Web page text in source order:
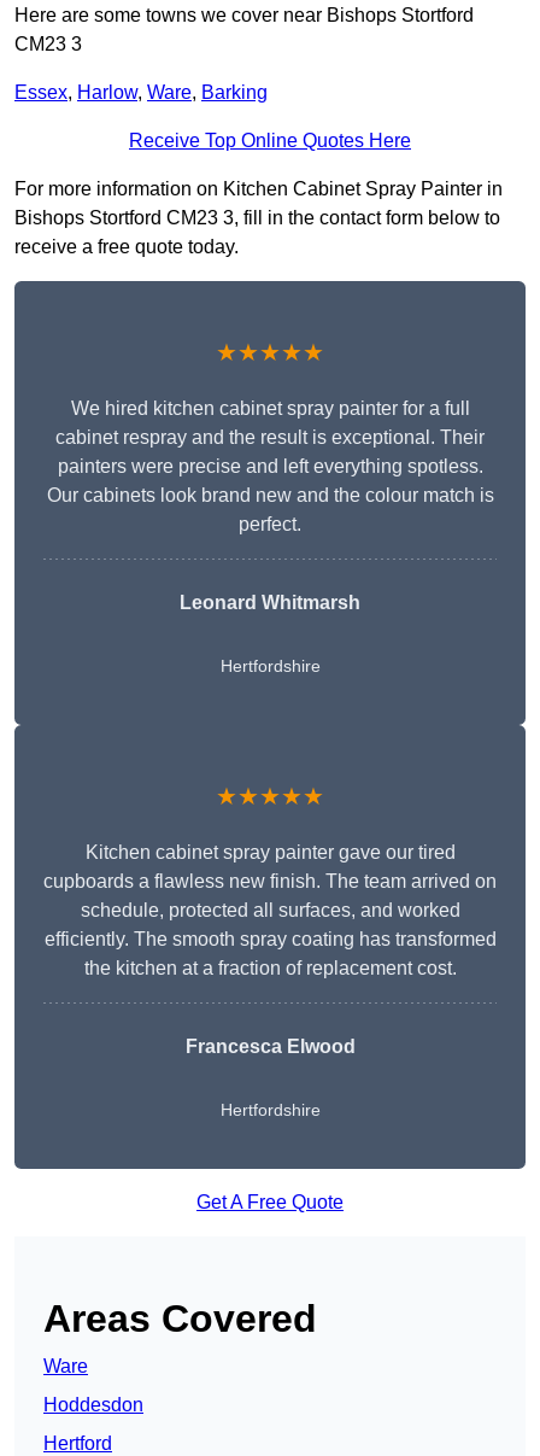
Here are some towns we cover near Bishops Stortford
CM23 3
Essex, Harlow, Ware, Barking
Receive Top Online Quotes Here
For more information on Kitchen Cabinet Spray Painter in
Bishops Stortford CM23 3, fill in the contact form below to
receive a free quote today.
★★★★★
We hired kitchen cabinet spray painter for a full
cabinet respray and the result is exceptional. Their
painters were precise and left everything spotless.
Our cabinets look brand new and the colour match is
perfect.
Leonard Whitmarsh
Hertfordshire
★★★★★
Kitchen cabinet spray painter gave our tired
cupboards a flawless new finish. The team arrived on
schedule, protected all surfaces, and worked
efficiently. The smooth spray coating has transformed
the kitchen at a fraction of replacement cost.
Francesca Elwood
Hertfordshire
Get A Free Quote
Areas Covered
Ware
Hoddesdon
Hertford